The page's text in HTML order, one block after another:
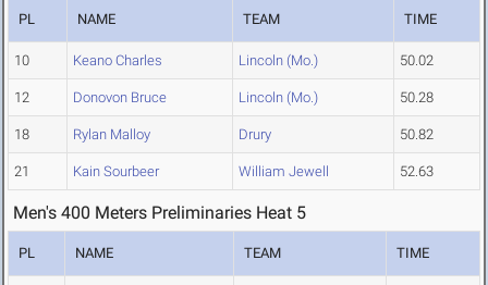
PL NAME TEAM TIME
10 Keano Charles Lincoln (Mo.) 50.02
12 Donovon Bruce Lincoln (Mo.) 50.28
18 Rylan Malloy Drury 50.82
21 Kain Sourbeer William Jewell 52.63
Men's 400 Meters Preliminaries Heat 5
PL NAME TEAM TIME